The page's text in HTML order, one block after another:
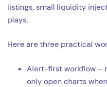
listings, small liquidity
plays.
Here are three practical
Alert-first workflow –
only open charts